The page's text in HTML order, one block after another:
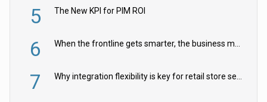
5 The New KPI for PIM ROI
6 When the frontline gets smarter, the business moves faster
7 Why integration flexibility is key for retail store security cameras